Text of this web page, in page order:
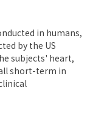
in humans,
by the US
subjects' heart,
short-term in